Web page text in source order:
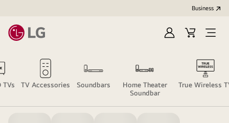
Business
Sign
Cart
Open
TVs TV Accessories Soundbars
Home Theater
Soundbar
True Wireless